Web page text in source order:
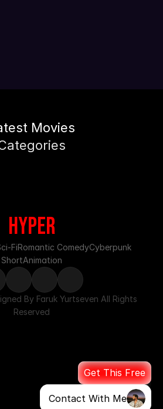
Movies
HypeR
FiRomantic ComedyCyberpunk
ShortAnimation
By Faruk Yurtseven All Rights
Reserved
Get This Free
Contact With Me